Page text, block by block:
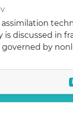
assimilation
discussed in
by